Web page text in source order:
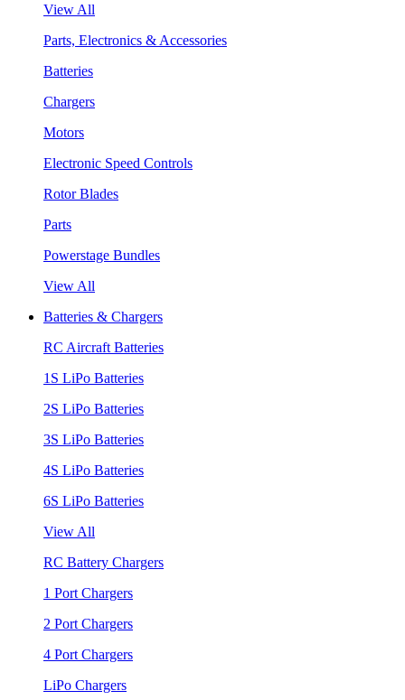
View All
Parts, Electronics & Accessories
Batteries
Chargers
Motors
Electronic Speed Controls
Rotor Blades
Parts
Powerstage Bundles
View All
Batteries & Chargers
RC Aircraft Batteries
1S LiPo Batteries
2S LiPo Batteries
3S LiPo Batteries
4S LiPo Batteries
6S LiPo Batteries
View All
RC Battery Chargers
1 Port Chargers
2 Port Chargers
4 Port Chargers
LiPo Chargers